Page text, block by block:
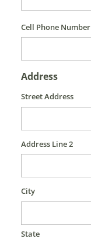
Cell Phone Number
Address
Street Address
Address Line 2
City
State